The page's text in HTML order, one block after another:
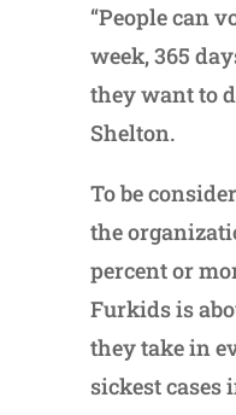
“People can
week, 365
they want to
Shelton.
To be
the
percent or
Furkids is
they take in
sickest cases